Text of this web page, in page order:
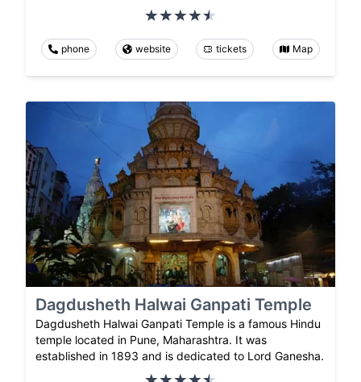
phone website tickets Map
Dagdusheth Halwai Ganpati Temple
Dagdusheth Halwai Ganpati Temple is a famous Hindu
temple located in Pune, Maharashtra. It was
established in 1893 and is dedicated to Lord Ganesha.